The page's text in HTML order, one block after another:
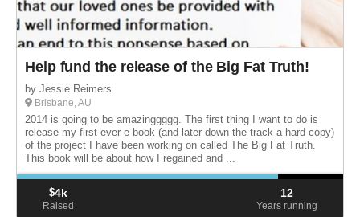
Help fund the release of the Big Fat Truth!
by Jessie Reimers
Brisbane, AU
2014 is going to be amazinggggg. The first thing I want to do is
release my first ever e-book (and later down the track a hard copy)
of the project I have been working on called The Big Fat Truth.
This book will be about how I regained and ...
$4k
Raised
12
Years running